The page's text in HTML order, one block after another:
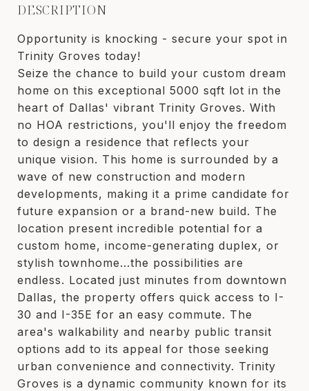
DESCRIPTION
Opportunity is knocking - secure your spot in
Trinity Groves today!
Seize the chance to build your custom dream
home on this exceptional 5000 sqft lot in the
heart of Dallas' vibrant Trinity Groves. With
no HOA restrictions, you'll enjoy the freedom
to design a residence that reflects your
unique vision. This home is surrounded by a
wave of new construction and modern
developments, making it a prime candidate for
future expansion or a brand-new build. The
location present incredible potential for a
custom home, income-generating duplex, or
stylish townhome...the possibilities are
endless. Located just minutes from downtown
Dallas, the property offers quick access to I-
30 and I-35E for an easy commute. The
area's walkability and nearby public transit
options add to its appeal for those seeking
urban convenience and connectivity. Trinity
Groves is a dynamic community known for its